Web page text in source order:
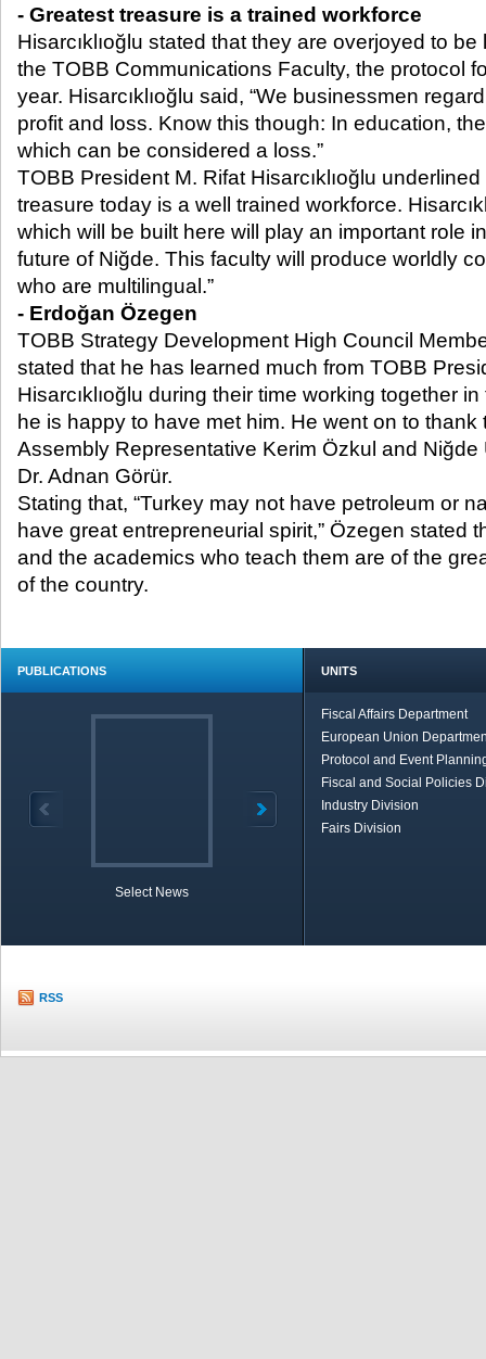
- Greatest treasure is a trained workforce
Hisarcıklıoğlu stated that they are overjoyed to
the TOBB Communications Faculty, the protocol
year. Hisarcıklıoğlu said, “We businessmen
profit and loss. Know this though: In education,
which can be considered a loss.”
TOBB President M. Rifat Hisarcıklıoğlu
treasure today is a well trained workforce.
which will be built here will play an important role
future of Niğde. This faculty will produce worldly
who are multilingual.”
- Erdoğan Özegen
TOBB Strategy Development High Council
stated that he has learned much from TOBB
Hisarcıklıoğlu during their time working together
he is happy to have met him. He went on to
Assembly Representative Kerim Özkul and Niğde
Dr. Adnan Görür.
Stating that, “Turkey may not have petroleum or
have great entrepreneurial spirit,” Özegen stated
and the academics who teach them are of the
of the country.
PUBLICATIONS
Select News
UNITS
Fiscal Affairs Department
European Union
Protocol and Event
Fiscal and Social Policies
Industry Division
Fairs Division
RSS